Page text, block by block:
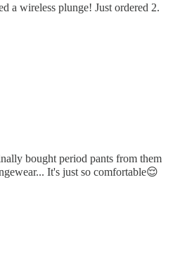
a wireless plunge! Just ordered 2.
bought period pants from them
It's just so comfortable😌